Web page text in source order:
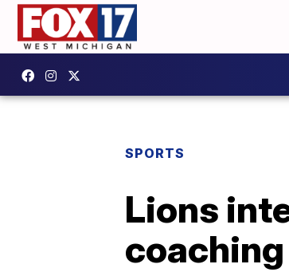
SPORTS
Lions